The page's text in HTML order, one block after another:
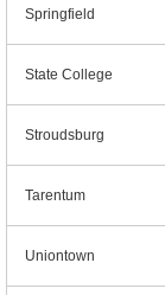
Springfield
State College
Stroudsburg
Tarentum
Uniontown